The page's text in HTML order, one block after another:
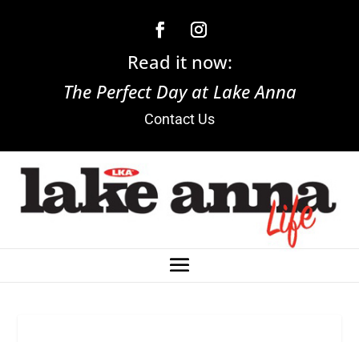
Read it now:
The Perfect Day at Lake Anna
Contact Us